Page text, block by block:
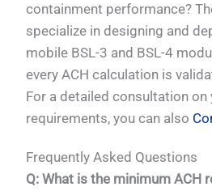
containment performance?
specialize in designing and
mobile BSL-3 and BSL-4
every ACH calculation is
For a detailed consultation on
requirements, you can also
Frequently Asked Questions
Q: What is the minimum ACH